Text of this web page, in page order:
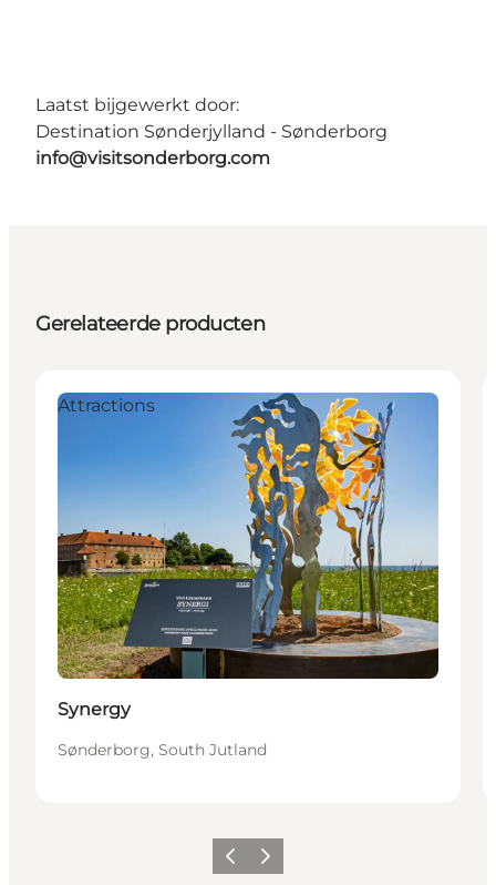
Laatst bijgewerkt door:
Destination Sønderjylland - Sønderborg
info@visitsonderborg.com
Gerelateerde producten
Attractions
Synergy
Sønderborg, South Jutland
Vorige Volgende